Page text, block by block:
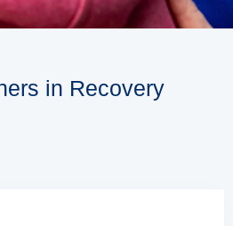
in Recovery